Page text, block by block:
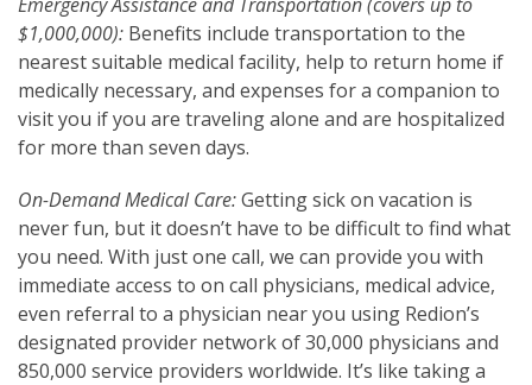
$1,000,000): Benefits include transportation to the
nearest suitable medical facility, help to return home if
medically necessary, and expenses for a companion to
visit you if you are traveling alone and are hospitalized
for more than seven days.
On-Demand Medical Care:Getting sick on vacation is
never fun, but it doesn’t have to be difficult to find what
you need. With just one call, we can provide you with
immediate access to on call physicians, medical advice,
even referral to a physician near you using Redion’s
designated provider network of 30,000 physicians and
850,000 service providers worldwide. It’s like taking a